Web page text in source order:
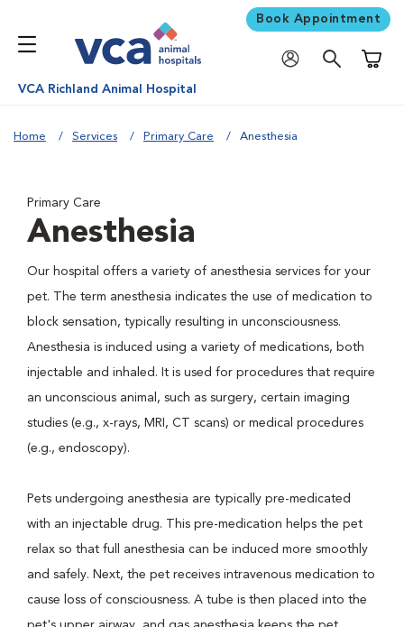
Book Appointment
VCA Richland Animal Hospital
Home Services Primary Care Anesthesia
Primary Care
Anesthesia
Our hospital offers a variety of anesthesia services for your
pet. The term anesthesia indicates the use of medication to
block sensation, typically resulting in unconsciousness.
Anesthesia is induced using a variety of medications, both
injectable and inhaled. It is used for procedures that require
an unconscious animal, such as surgery, certain imaging
studies (e.g., x-rays, MRI, CT scans) or medical procedures
(e.g., endoscopy).
Pets undergoing anesthesia are typically pre-medicated
with an injectable drug. This pre-medication helps the pet
relax so that full anesthesia can be induced more smoothly
and safely. Next, the pet receives intravenous medication to
cause loss of consciousness. A tube is then placed into the